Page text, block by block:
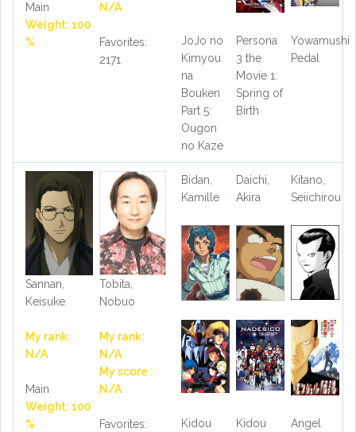
Main
Weight: 100
%
N/A
Favorites:
2171
JoJo no
Kimyou
na
Bouken
Part 5:
Ougon
no Kaze
Persona
3 the
Movie 1:
Spring of
Birth
Yowamushi
Pedal
Sannan,
Keisuke
My rank:
N/A
Main
Weight: 100
%
Tobita,
Nobuo
My rank:
N/A
My score :
N/A
Favorites:
Bidan,
Kamille
Daichi,
Akira
Kitano,
Seiichirou
Kidou
Kidou
Angel